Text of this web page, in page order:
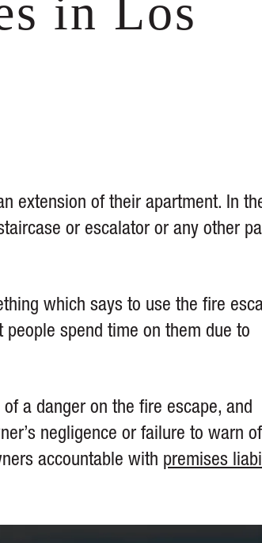
in Los
extension of their apartment. In
or escalator or any other
which says to use the fire
spend time on them due to
a danger on the fire escape, and
negligence or failure to warn
accountable with premises
anyway, bringing
experts, finding
many legal
75 times (!) the